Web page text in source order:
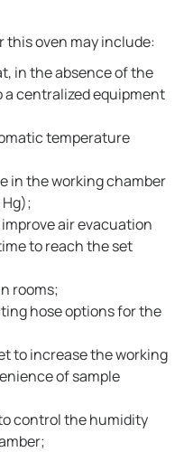
this oven may include:
in the absence of the
centralized equipment
temperature
in the working chamber
air evacuation
to reach the set
rooms;
hose options for the
to increase the working
of sample
control the humidity